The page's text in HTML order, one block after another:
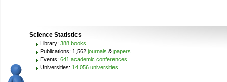
Science Statistics
Library: 388 books
Publications: 1,562 journals & papers
Events: 641 academic conferences
Universities: 14,056 universities